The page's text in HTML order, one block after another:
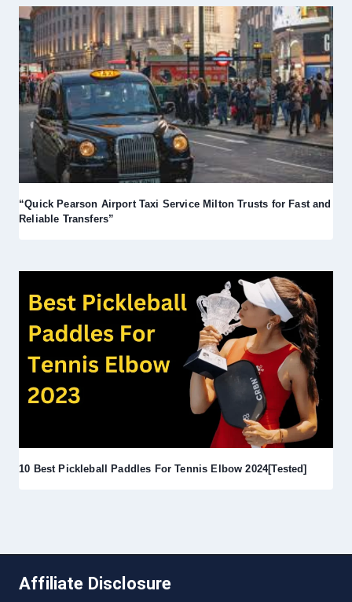
“Quick Pearson Airport Taxi Service Milton Trusts for Fast and
Reliable Transfers”
10 Best Pickleball Paddles For Tennis Elbow 2024[Tested]
Affiliate Disclosure